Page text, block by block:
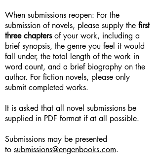
When submissions reopen: For the
submission of novels, please supply the first
three chaptersof your work, including a
brief synopsis, the genre you feel it would
fall under, the total length of the work in
word count, and a brief biography on the
author. For fiction novels, please only
submit completed works.
It is asked that all novel submissions be
supplied in PDF format if at all possible.
Submissions may be presented
to submissions@engenbooks.com.